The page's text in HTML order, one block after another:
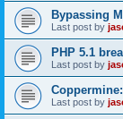
Bypassing
Last post by
PHP 5.1
Last post by
Last post by